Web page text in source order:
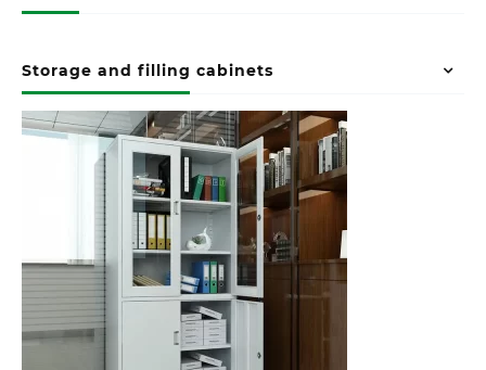
Storage and filling cabinets